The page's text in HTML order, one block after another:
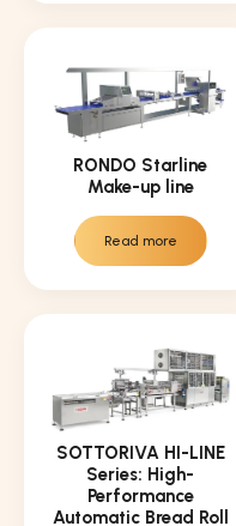
RONDO Starline
Make-up line
Read more
SOTTORIVA HI-LINE
Series: High-
Performance
Automatic Bread Roll